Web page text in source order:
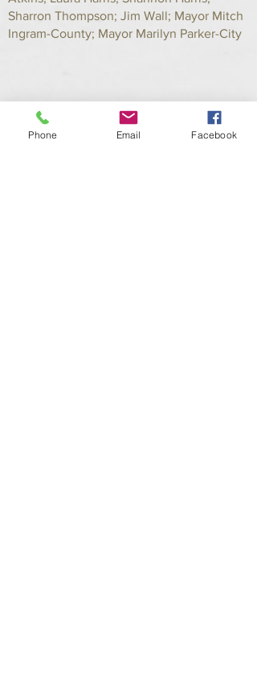
Sharron Thompson; Jim Wall; Mayor Mitch
Ingram-County; Mayor Marilyn Parker-City
Phone Email Facebook